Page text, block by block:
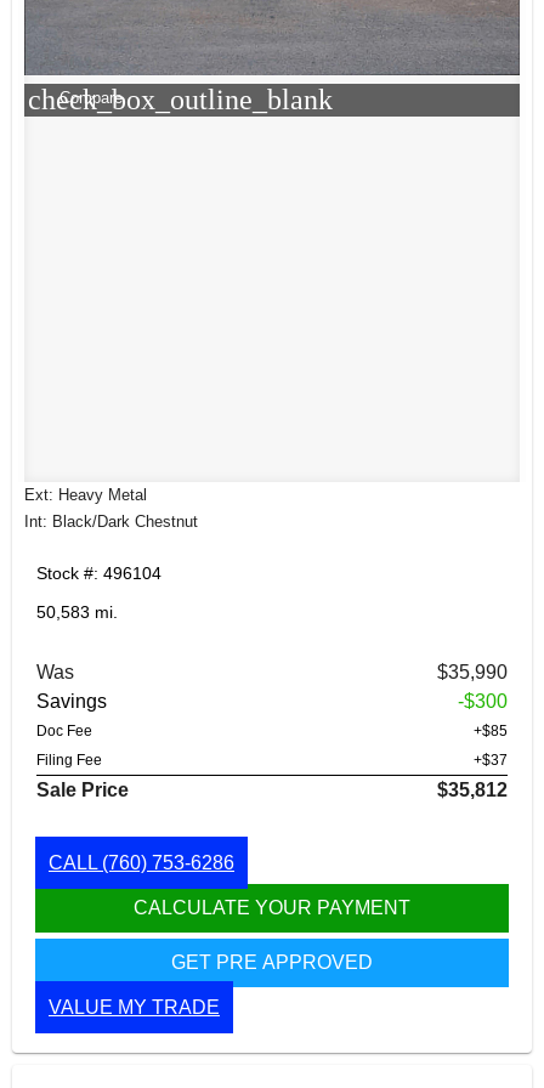
check_box_outline_blank
Compare
Ext: Heavy Metal
Int: Black/Dark Chestnut
Stock #: 496104
50,583 mi.
Was
$35,990
Savings
-$300
Doc Fee
+$85
Filing Fee
+$37
Sale Price $35,812
CALL (760) 753-6286
CALCULATE YOUR PAYMENT
GET PRE APPROVED
VALUE MY TRADE